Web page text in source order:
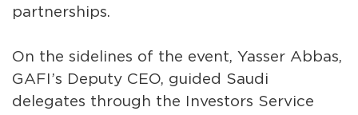
partnerships.
On the sidelines of the event, Yasser Abbas,
GAFI’s Deputy CEO, guided Saudi
delegates through the Investors Service